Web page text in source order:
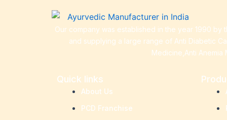
Our company was established in the year 1990
and supplying a large range of Anti Diabetic
Medicine,Anti
Quick links
About Us
PCD Franchise